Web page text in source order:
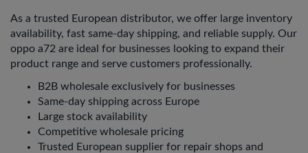
As a trusted European distributor, we offer large inventory
availability, fast same-day shipping, and reliable supply. Our
oppo a72 are ideal for businesses looking to expand their
product range and serve customers professionally.
B2B wholesale exclusively for businesses
Same-day shipping across Europe
Large stock availability
Competitive wholesale pricing
Trusted European supplier for repair shops and